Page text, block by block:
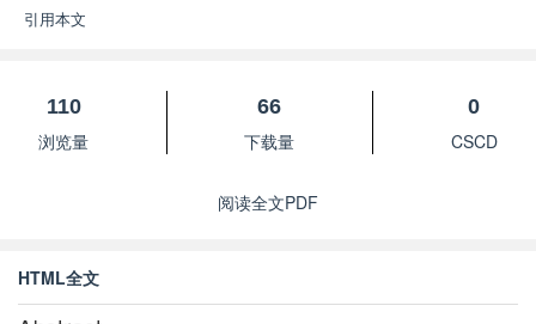
引用本文
110
浏览量
66
下载量
0
CSCD
阅读全文PDF
HTML全文